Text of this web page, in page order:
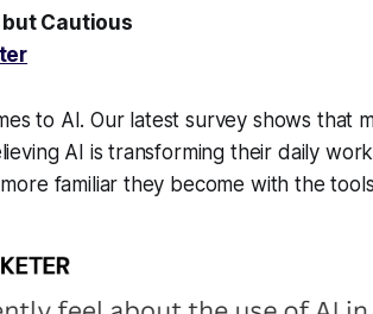
Cautious
to AI. Our latest survey shows that
AI is transforming their daily
familiar they become with the